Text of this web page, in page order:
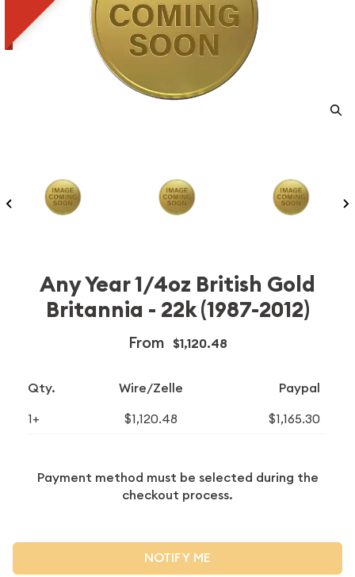
Any Year 1/4oz British Gold
Britannia - 22k (1987-2012)
From $1,120.48
Qty. Wire/Zelle Paypal
1+ $1,120.48 $1,165.30
Payment method must be selected during the
checkout process.
NOTIFY ME